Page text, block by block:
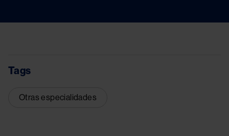
Tags
Otras especialidades